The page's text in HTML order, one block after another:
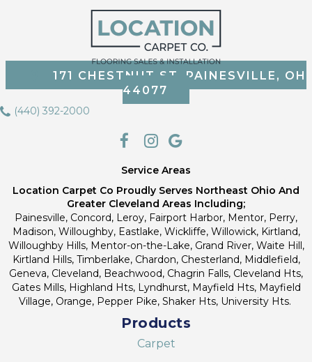
171 CHESTNUT ST, PAINESVILLE, OH
44077
(440) 392-2000
Service Areas
Location Carpet Co Proudly Serves Northeast Ohio And
Greater Cleveland Areas Including;
Painesville, Concord, Leroy, Fairport Harbor, Mentor, Perry,
Madison, Willoughby, Eastlake, Wickliffe, Willowick, Kirtland,
Willoughby Hills, Mentor-on-the-Lake, Grand River, Waite Hill,
Kirtland Hills, Timberlake, Chardon, Chesterland, Middlefield,
Geneva, Cleveland, Beachwood, Chagrin Falls, Cleveland Hts,
Gates Mills, Highland Hts, Lyndhurst, Mayfield Hts, Mayfield
Village, Orange, Pepper Pike, Shaker Hts, University Hts.
Products
Carpet